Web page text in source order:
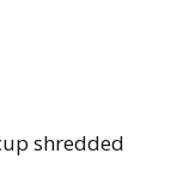
shredded